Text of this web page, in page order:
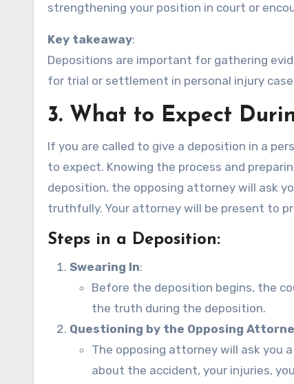
strengthening your position in court or
Key takeaway:
Depositions are important for gathering
for trial or settlement in personal injury
3. What to Expect
If you are called to give a deposition in a
to expect. Knowing the process and
deposition, the opposing attorney will ask
truthfully. Your attorney will be present to
Steps in a Deposition:
Swearing In:
Before the deposition begins, the
the truth during the deposition.
Questioning by the Opposing
The opposing attorney will ask you
about the accident, your injuries,